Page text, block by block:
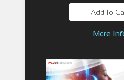
Add To
More